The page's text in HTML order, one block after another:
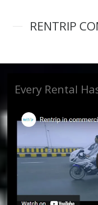
RENTRIP
Every Rental